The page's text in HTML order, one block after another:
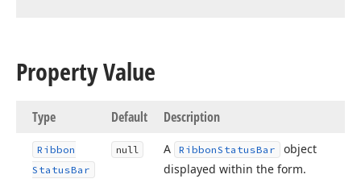
Property Value
Type Default Description
Ribbon
StatusBar
null A RibbonStatusBar
object
displayed within the form.